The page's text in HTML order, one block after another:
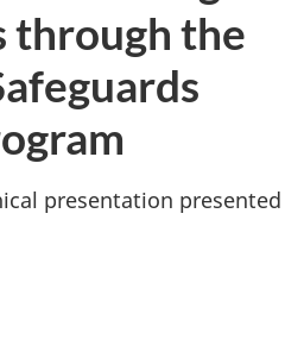
through the
presentation presented